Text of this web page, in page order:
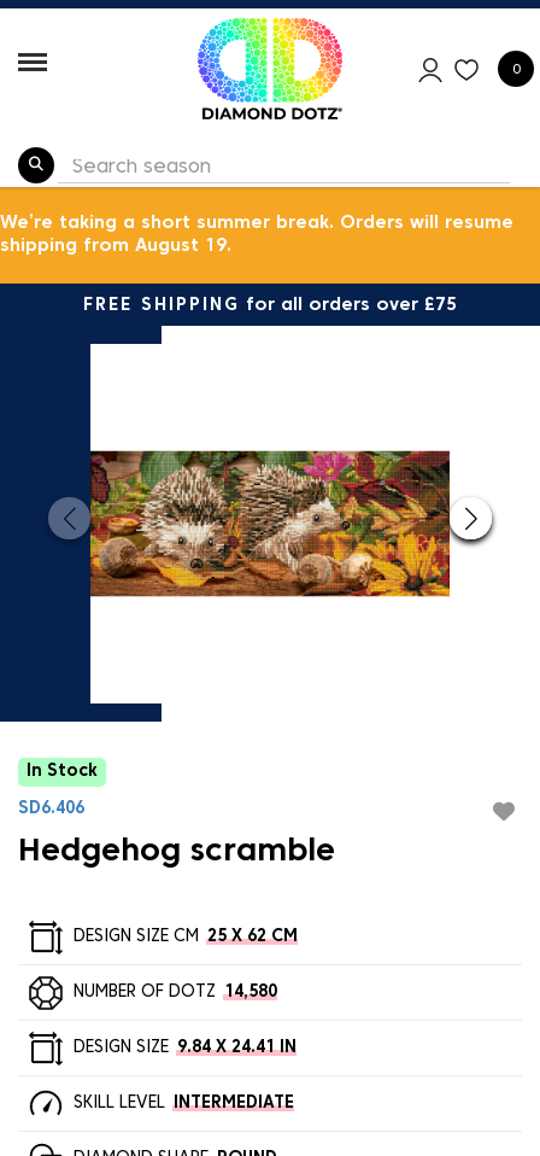
0
We’re taking a short summer break. Orders will resume
shipping from August 19.
FREE SHIPPING for all orders over £75
In Stock
SD6.406
Hedgehog scramble
DESIGN SIZE CM 25 X 62 CM
NUMBER OF DOTZ 14,580
DESIGN SIZE 9.84 X 24.41 IN
SKILL LEVEL INTERMEDIATE